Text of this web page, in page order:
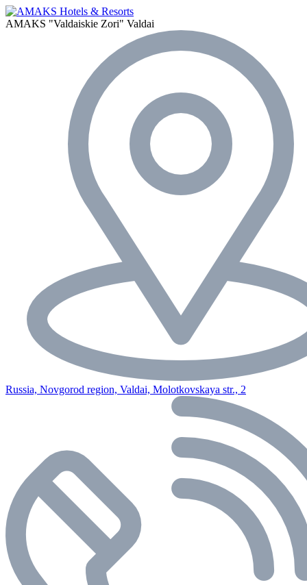
AMAKS "Valdaiskie Zori" Valdai
Russia, Novgorod region, Valdai, Molotkovskaya str., 2